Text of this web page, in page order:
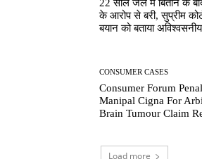
22 साल जेल में बिताने के
के आरोप से बरी, सुप्रीम
बयान को बताया अविश्वसनीय
CONSUMER CASES
Consumer Forum
Manipal Cigna For
Brain Tumour Claim
Load more